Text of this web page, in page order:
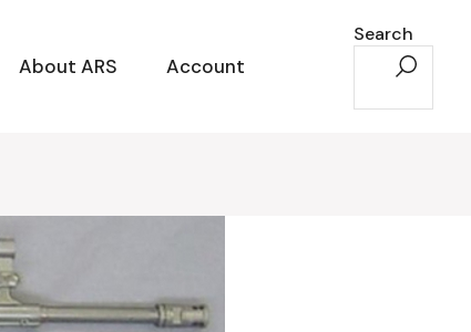
About ARS Account
Search